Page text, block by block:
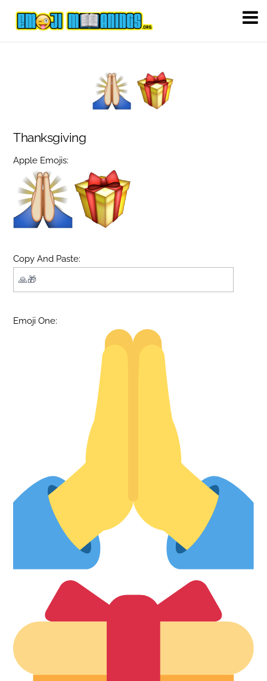
Thanksgiving
Apple Emojis:
Copy And Paste:
Emoji One: